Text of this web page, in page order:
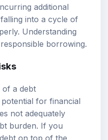
additional
into a cycle of
Understanding
borrowing.
of a debt
for financial
not adequately
burden. If you